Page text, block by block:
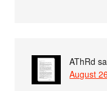
AThRd
August